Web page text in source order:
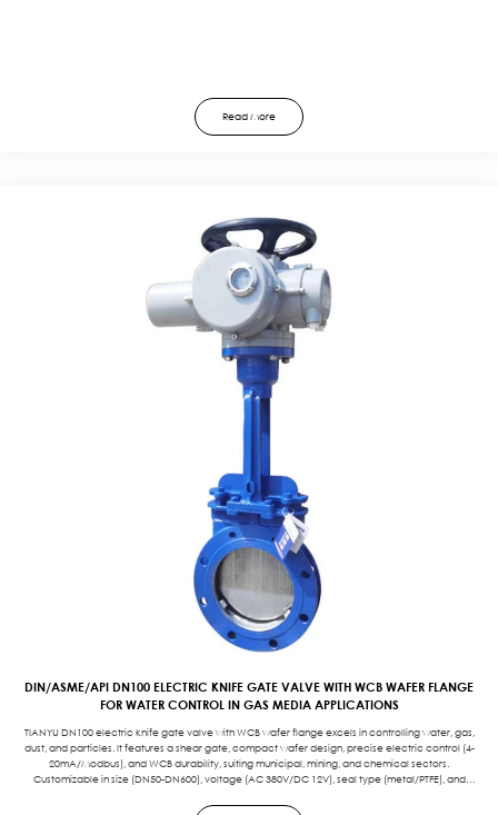
Read More
DIN/ASME/API DN100 ELECTRIC KNIFE GATE VALVE WITH WCB WAFER FLANGE
FOR WATER CONTROL IN GAS MEDIA APPLICATIONS
TIANYU DN100 electric knife gate valve with WCB wafer flange excels in controlling water, gas,
dust, and particles. It features a shear gate, compact wafer design, precise electric control (4-
20mA/Modbus), and WCB durability, suiting municipal, mining, and chemical sectors.
Customizable in size (DN50-DN600), voltage (AC 380V/DC 12V), seal type (metal/PTFE), and